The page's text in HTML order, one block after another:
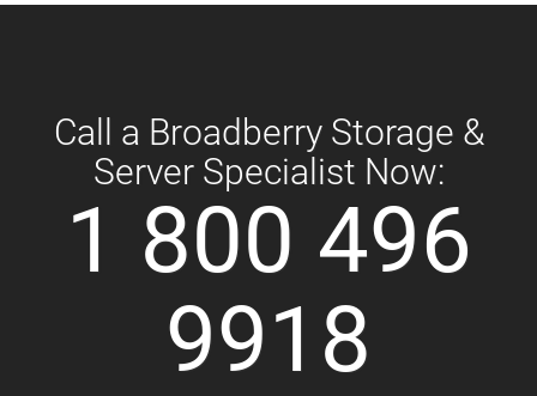
Call a Broadberry Storage &
Server Specialist Now:
1 800 496
9918